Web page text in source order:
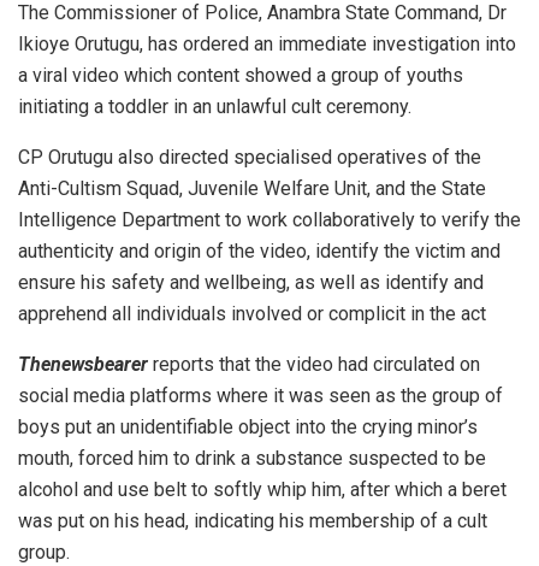
The Commissioner of Police, Anambra State Command, Dr
Ikioye Orutugu, has ordered an immediate investigation into
a viral video which content showed a group of youths
initiating a toddler in an unlawful cult ceremony.
CP Orutugu also directed specialised operatives of the
Anti-Cultism Squad, Juvenile Welfare Unit, and the State
Intelligence Department to work collaboratively to verify the
authenticity and origin of the video, identify the victim and
ensure his safety and wellbeing, as well as identify and
apprehend all individuals involved or complicit in the act
Thenewsbearer reports that the video had circulated on
social media platforms where it was seen as the group of
boys put an unidentifiable object into the crying minor’s
mouth, forced him to drink a substance suspected to be
alcohol and use belt to softly whip him, after which a beret
was put on his head, indicating his membership of a cult
group.